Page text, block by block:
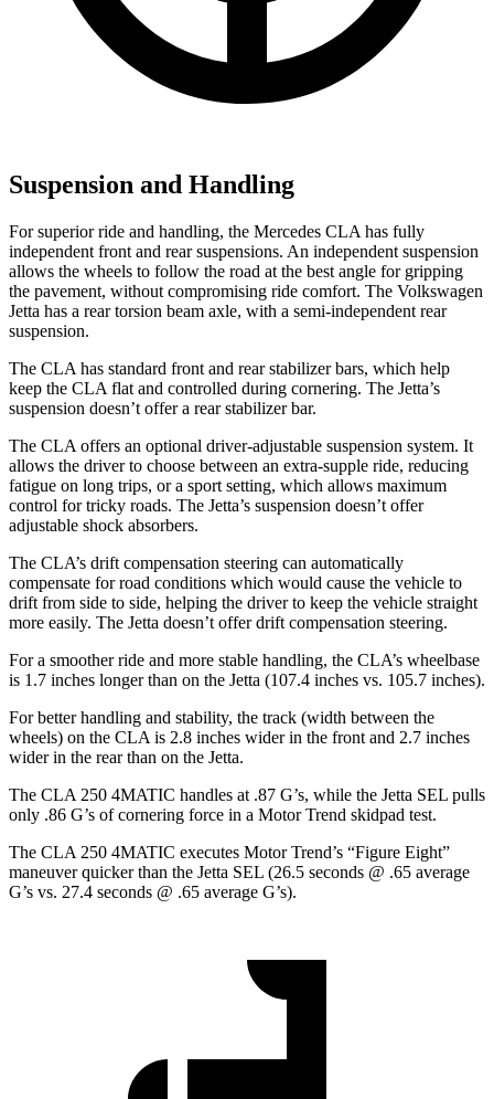
Suspension and Handling
For superior ride and handling, the Mercedes CLA has fully
independent front and rear suspensions. An independent suspension
allows the wheels to follow the road at the best angle for gripping
the pavement, without compromising ride comfort. The Volkswagen
Jetta has a rear torsion beam axle, with a semi-independent rear
suspension.
The CLA has standard front and rear stabilizer bars, which help
keep the CLA flat and controlled during cornering. The Jetta’s
suspension doesn’t offer a rear stabilizer bar.
The CLA offers an optional driver-adjustable suspension system. It
allows the driver to choose between an extra-supple ride, reducing
fatigue on long trips, or a sport setting, which allows maximum
control for tricky roads. The Jetta’s suspension doesn’t offer
adjustable shock absorbers.
The CLA’s drift compensation steering can automatically
compensate for road conditions which would cause the vehicle to
drift from side to side, helping the driver to keep the vehicle straight
more easily. The Jetta doesn’t offer drift compensation steering.
For a smoother ride and more stable handling, the CLA’s wheelbase
is 1.7 inches longer than on the Jetta (107.4 inches vs. 105.7 inches).
For better handling and stability, the track (width between the
wheels) on the CLA is 2.8 inches wider in the front and 2.7 inches
wider in the rear than on the Jetta.
The CLA 250 4MATIC handles at .87 G’s, while the Jetta SEL pulls
only .86 G’s of cornering force in a Motor Trend skidpad test.
The CLA 250 4MATIC executes Motor Trend’s “Figure Eight”
maneuver quicker than the Jetta SEL (26.5 seconds @ .65 average
G’s vs. 27.4 seconds @ .65 average G’s).